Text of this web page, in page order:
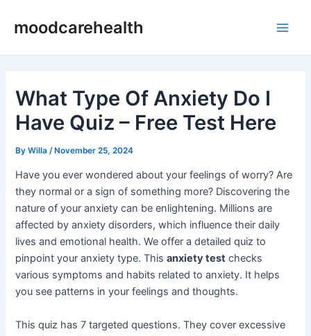
moodcarehealth
What Type Of Anxiety Do I
Have Quiz – Free Test Here
ByWilla /November 25, 2024
Have you ever wondered about your feelings of worry? Are
they normal or a sign of something more? Discovering the
nature of your anxiety can be enlightening. Millions are
affected by anxiety disorders, which influence their daily
lives and emotional health. We offer a detailed quiz to
pinpoint your anxiety type. Thisanxiety test checks
various symptoms and habits related to anxiety. It helps
you see patterns in your feelings and thoughts.
This quiz has 7 targeted questions. They cover excessive
navigation